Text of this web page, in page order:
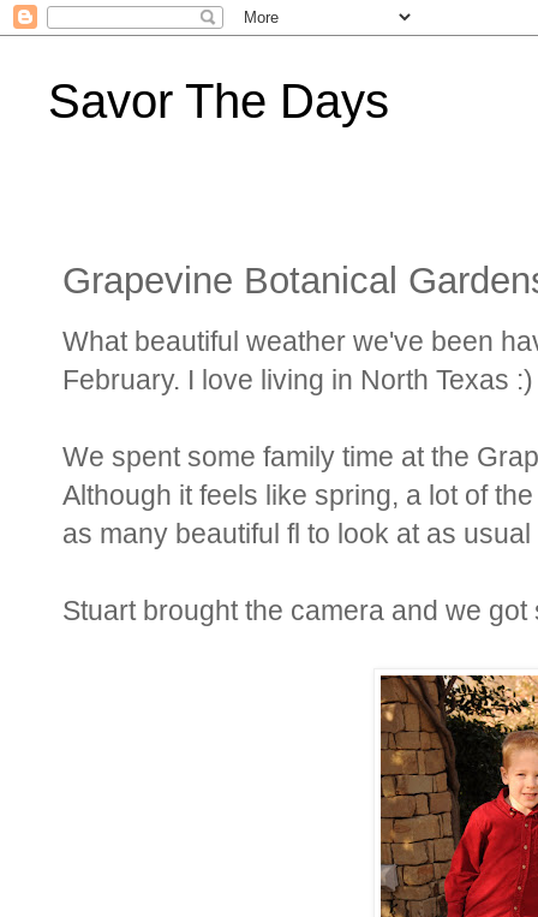
Savor The Days
Grapevine Botanical
What beautiful weather we've been
February. I love living in North Texas :)
We spent some family time at the
Although it feels like spring, a lot of
as many beautiful fl to look at as
Stuart brought the camera and we